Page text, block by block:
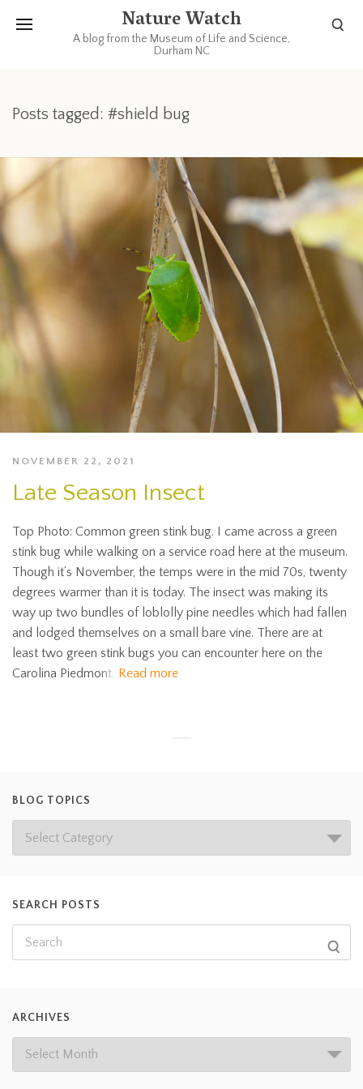
Nature Watch
A blog from the Museum of Life and Science,
Durham NC
Posts tagged: #shield bug
NOVEMBER 22, 2021
Late Season Insect
Top Photo: Common green stink bug. I came across a green
stink bug while walking on a service road here at the museum.
Though it’s November, the temps were in the mid 70s, twenty
degrees warmer than it is today. The insect was making its
way up two bundles of loblolly pine needles which had fallen
and lodged themselves on a small bare vine. There are at
least two green stink bugs you can encounter here on the
Carolina Piedmont, Read more
BLOG TOPICS
SEARCH POSTS
ARCHIVES